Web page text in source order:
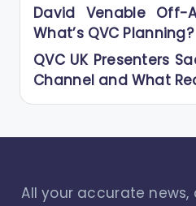
David Venable Off-
What’s QVC Planning?
QVC UK Presenters
Channel and What
All your accurate news,